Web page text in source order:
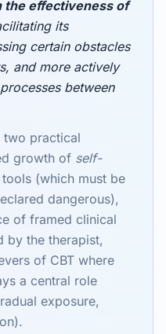
the effectiveness of
its
certain obstacles
and more actively
between
two practical
growth of self-
(which must be
dangerous),
of framed clinical
by the therapist,
of CBT where
a central role
exposure,